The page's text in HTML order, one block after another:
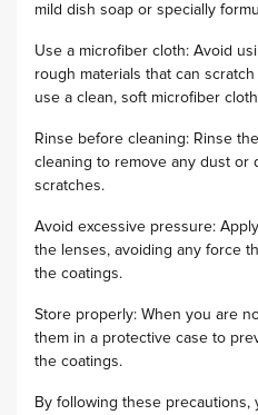
mild dish soap or specially
Use a microfiber cloth: Avoid
rough materials that can
use a clean, soft microfiber
Rinse before cleaning: Rinse
cleaning to remove any dust or
scratches.
Avoid excessive pressure:
the lenses, avoiding any force
the coatings.
Store properly: When you are
them in a protective case to
the coatings.
By following these